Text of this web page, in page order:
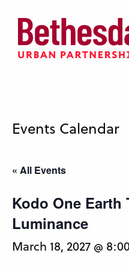
content
Events Calendar
« All Events
Kodo One Earth
Luminance
March 18, 2027 @